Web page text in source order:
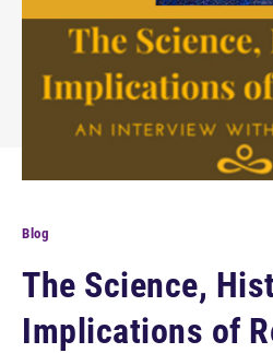
Blog
The Science,
Implications of